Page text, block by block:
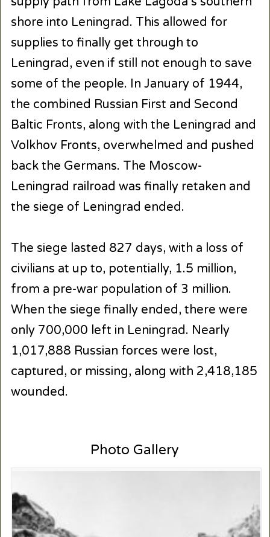
shore into Leningrad. This allowed for
supplies to finally get through to
Leningrad, even if still not enough to save
some of the people. In January of 1944,
the combined Russian First and Second
Baltic Fronts, along with the Leningrad and
Volkhov Fronts, overwhelmed and pushed
back the Germans. The Moscow-
Leningrad railroad was finally retaken and
the siege of Leningrad ended.
The siege lasted 827 days, with a loss of
civilians at up to, potentially, 1.5 million,
from a pre-war population of 3 million.
When the siege finally ended, there were
only 700,000 left in Leningrad. Nearly
1,017,888 Russian forces were lost,
captured, or missing, along with 2,418,185
wounded.
Photo Gallery